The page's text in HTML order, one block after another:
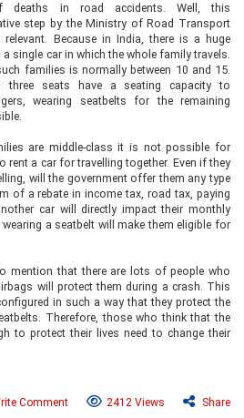
deaths in road accidents. Well, this
step by the Ministry of Road Transport
Because in India, there is a huge
single car in which the whole family travels.
families is normally between 10 and 15.
seats have a seating capacity to
wearing seatbelts for the remaining
are middle-class it is not possible for
rent a car for travelling together. Even if they
will the government offer them any type
of a rebate in income tax, road tax, paying
car will directly impact their monthly
a seatbelt will make them eligible for
mention that there are lots of people who
will protect them during a crash. This
in such a way that they protect the
Therefore, those who think that the
to protect their lives need to change their
Comment 2412 Views Share